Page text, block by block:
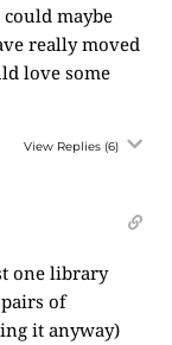
could maybe
really moved
love some
View Replies (6)
one library
of
it anyway)